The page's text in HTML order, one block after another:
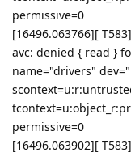
permissive=0
[16496.063766][
avc: denied { read }
name="drivers"
permissive=0
[16496.063902][